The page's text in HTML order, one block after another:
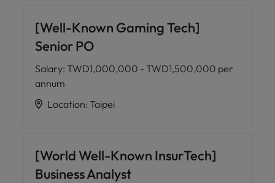
[Well-Known Gaming Tech]
Senior PO
Salary: TWD1,000,000 - TWD1,500,000 per
annum
Location: Taipei
[World Well-Known InsurTech]
Business Analyst